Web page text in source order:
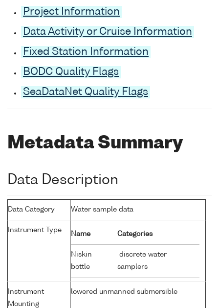
Project Information
Data Activity or Cruise Information
Fixed Station Information
BODC Quality Flags
SeaDataNet Quality Flags
Metadata Summary
Data Description
Data Category Water sample data
Instrument Type
Name Categories
Niskin
bottle
discrete water
samplers
Instrument
Mounting
lowered unmanned submersible